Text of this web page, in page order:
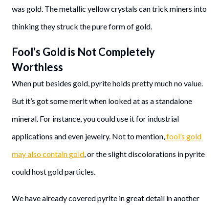
was gold. The metallic yellow crystals can trick miners into
thinking they struck the pure form of gold.
Fool’s Gold is Not Completely
Worthless
When put besides gold, pyrite holds pretty much no value.
But it’s got some merit when looked at as a standalone
mineral. For instance, you could use it for industrial
applications and even jewelry. Not to mention,fool’s gold
may also contain gold, or the slight discolorations in pyrite
could host gold particles.
We have already covered pyrite in great detail in another